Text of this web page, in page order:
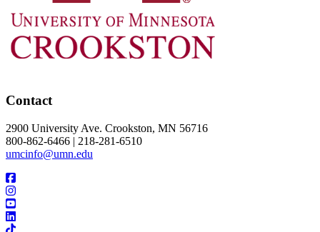
Contact
2900 University Ave. Crookston, MN 56716
800-862-6466 | 218-281-6510
umcinfo@umn.edu